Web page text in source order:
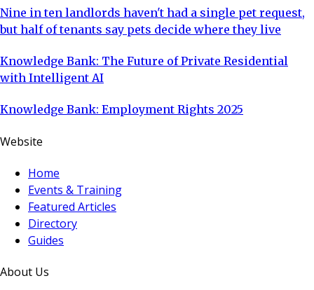
Nine in ten landlords haven't had a single pet request,
but half of tenants say pets decide where they live
Knowledge Bank: The Future of Private Residential
with Intelligent AI
Knowledge Bank: Employment Rights 2025
Website
Home
Events & Training
Featured Articles
Directory
Guides
About Us